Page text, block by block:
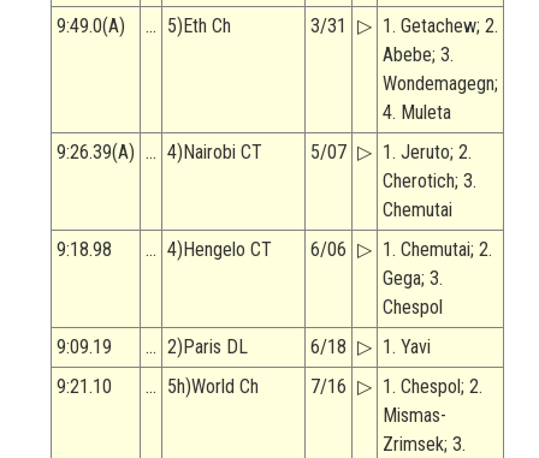
9:49.0(A)
… 5)Eth Ch 3/31 ▷ 1. Getachew; 2.
Abebe; 3.
Wondemagegn;
4. Muleta
9:26.39(A) … 4)Nairobi CT 5/07 ▷ 1. Jeruto; 2.
Cherotich; 3.
Chemutai
9:18.98
… 4)Hengelo CT 6/06 ▷ 1. Chemutai; 2.
Gega; 3.
Chespol
9:09.19
… 2)Paris DL 6/18 ▷ 1. Yavi
9:21.10
… 5h)World Ch 7/16 ▷ 1. Chespol; 2.
Mismas-
Zrimsek; 3.